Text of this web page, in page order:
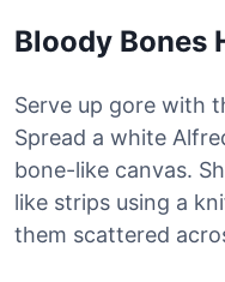
Bloody Bones
Serve up gore with
Spread a white
bone-like canvas.
like strips using a
them scattered